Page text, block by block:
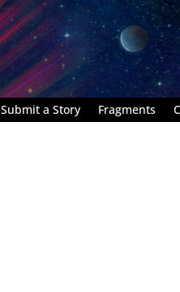
Submit a Story Fragments